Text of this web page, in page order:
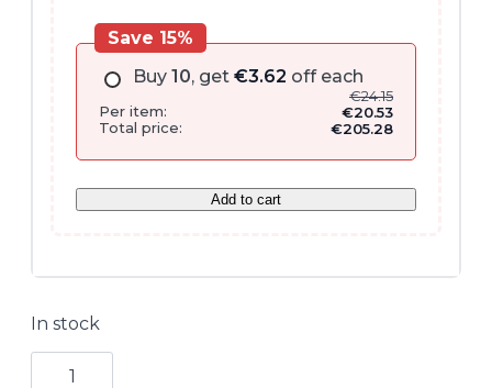
Buy 10, get €3.62 off each
€24.15
Per item:
€20.53
Total price:
€205.28
Save 15%
Add to cart
In stock
Lisse
Design